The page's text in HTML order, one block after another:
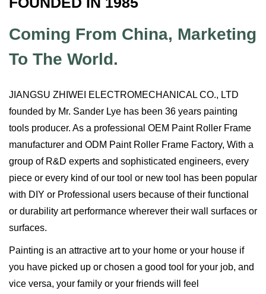
Coming From China, Marketing
To The World.
JIANGSU ZHIWEI ELECTROMECHANICAL CO., LTD
founded by Mr. Sander Lye has been 36 years painting
tools producer. As a professional OEM Paint Roller Frame
manufacturer and ODM Paint Roller Frame Factory, With a
group of R&D experts and sophisticated engineers, every
piece or every kind of our tool or new tool has been popular
with DIY or Professional users because of their functional
or durability art performance wherever their wall surfaces or
surfaces.
Painting is an attractive art to your home or your house if
you have picked up or chosen a good tool for your job, and
vice versa, your family or your friends will feel